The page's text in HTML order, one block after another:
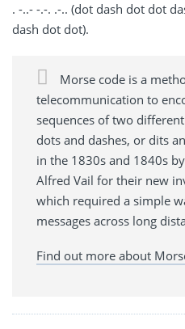
. -..- -.-. .-.. (dot dash dot dot
dash dot dot).
Morse code is a
telecommunication to
sequences of two
dots and dashes, or dits
in the 1830s and 1840s
Alfred Vail for their new
which required a simple
messages across long
Find out more about